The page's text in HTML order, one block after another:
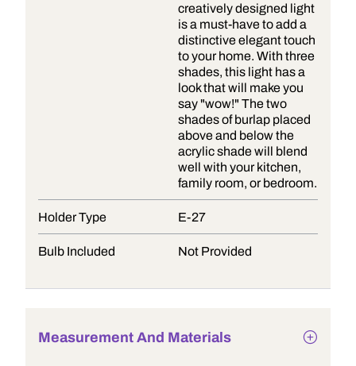
creatively designed light
is a must-have to add a
distinctive elegant touch
to your home. With three
shades, this light has a
look that will make you
say "wow!" The two
shades of burlap placed
above and below the
acrylic shade will blend
well with your kitchen,
family room, or bedroom.
Holder Type E-27
Bulb Included Not Provided
Measurement And Materials